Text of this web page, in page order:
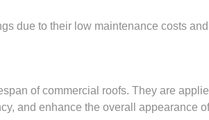
due to their low maintenance costs
of commercial roofs. They are
and enhance the overall appearance